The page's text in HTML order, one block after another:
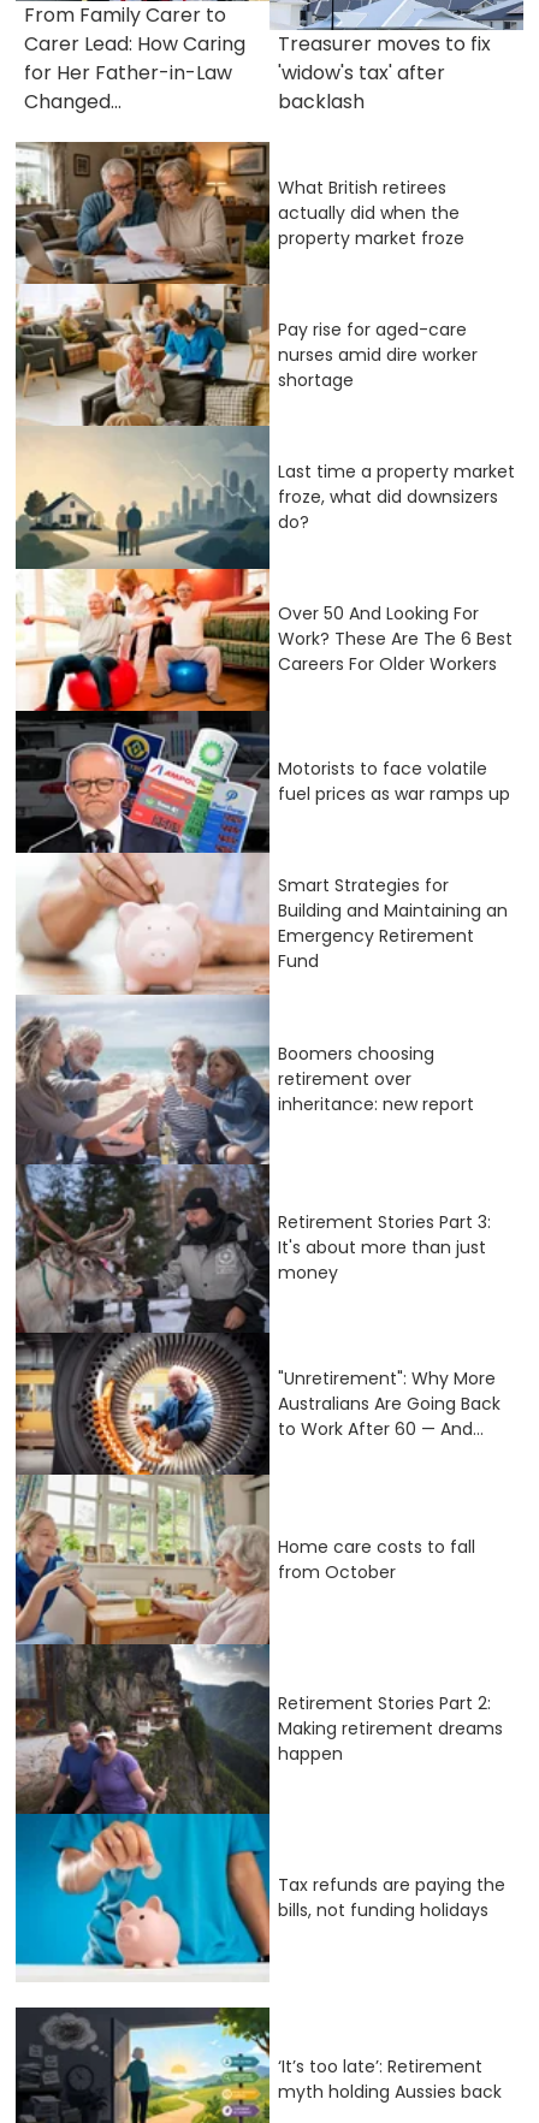
From Family Carer to
Carer Lead: How Caring
for Her Father-in-Law
Changed...
Treasurer moves to fix
'widow's tax' after
backlash
What British retirees
actually did when the
property market froze
Pay rise for aged-care
nurses amid dire worker
shortage
Last time a property market
froze, what did downsizers
do?
Over 50 And Looking For
Work? These Are The 6 Best
Careers For Older Workers
Motorists to face volatile
fuel prices as war ramps up
Smart Strategies for
Building and Maintaining an
Emergency Retirement
Fund
Boomers choosing
retirement over
inheritance: new report
Retirement Stories Part 3:
It's about more than just
money
"Unretirement": Why More
Australians Are Going Back
to Work After 60 — And...
Home care costs to fall
from October
Retirement Stories Part 2:
Making retirement dreams
happen
Tax refunds are paying the
bills, not funding holidays
‘It’s too late’: Retirement
myth holding Aussies back